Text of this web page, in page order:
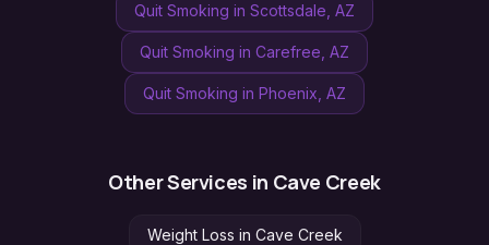
Quit Smoking in Scottsdale , AZ
Quit Smoking in Carefree , AZ
Quit Smoking in Phoenix , AZ
Other Services in Cave Creek
Weight Loss in Cave Creek